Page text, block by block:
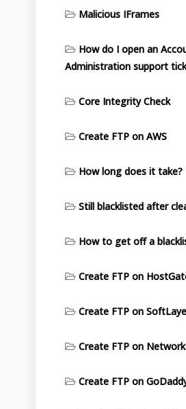
Malicious IFrames
How do I open an
Administration support
Core Integrity Check
Create FTP on AWS
How long does it take?
Still blacklisted after
How to get off a
Create FTP on
Create FTP on
Create FTP on
Create FTP on